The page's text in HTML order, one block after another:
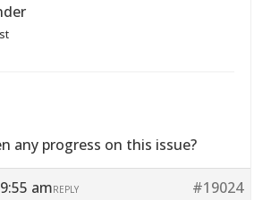
any progress on this issue?
am #19024
REPLY